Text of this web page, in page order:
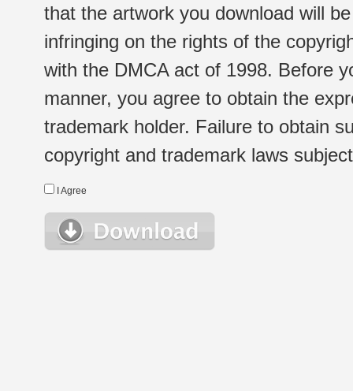
that the artwork you download will
infringing on the rights of the
with the DMCA act of 1998. Before
manner, you agree to obtain the
trademark holder. Failure to obtain
copyright and trademark laws
I Agree